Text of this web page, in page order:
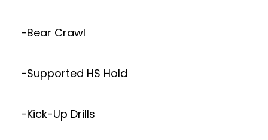
-Bear Crawl
-Supported HS Hold
-Kick-Up Drills